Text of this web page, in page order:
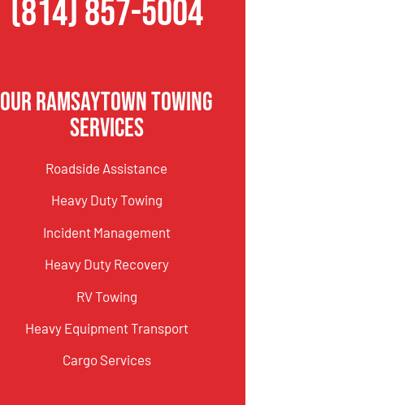
(814) 857-5004
Our Ramsaytown Towing
Services
Roadside Assistance
Heavy Duty Towing
Incident Management
Heavy Duty Recovery
RV Towing
Heavy Equipment Transport
Cargo Services